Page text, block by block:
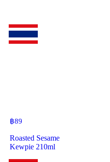
฿89
Roasted Sesame
Kewpie 210ml